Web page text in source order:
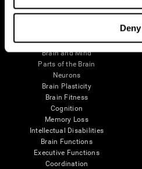
Deny
The Human Brain
Brain and Mind
Parts of the Brain
Neurons
Brain Plasticity
Brain Fitness
Cognition
Memory Loss
Intellectual Disabilities
Brain Functions
Executive Functions
Coordination